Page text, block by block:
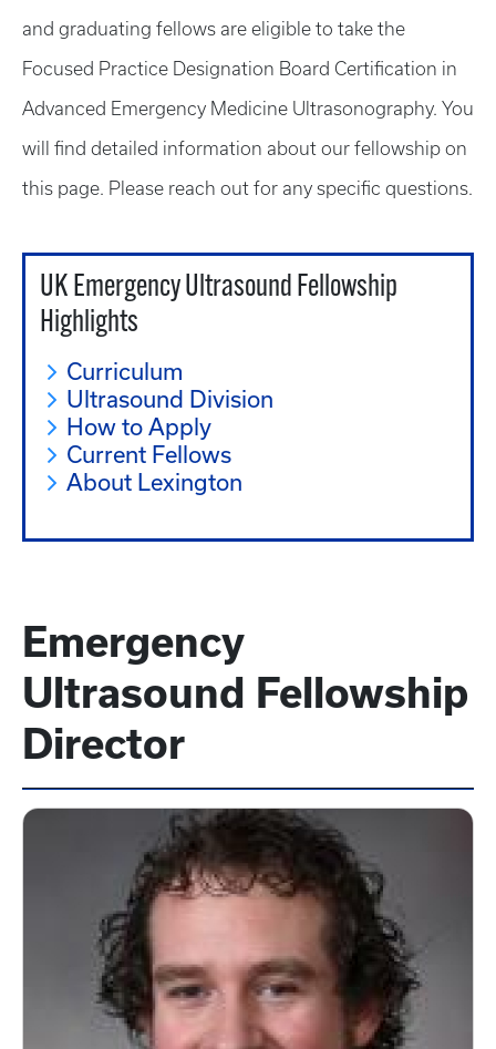
and graduating fellows are eligible to take the
Focused Practice Designation Board Certification in
Advanced Emergency Medicine Ultrasonography. You
will find detailed information about our fellowship on
this page. Please reach out for any specific questions.
UK Emergency Ultrasound Fellowship
Highlights
Curriculum
Ultrasound Division
How to Apply
Current Fellows
About Lexington
Emergency
Ultrasound Fellowship
Director